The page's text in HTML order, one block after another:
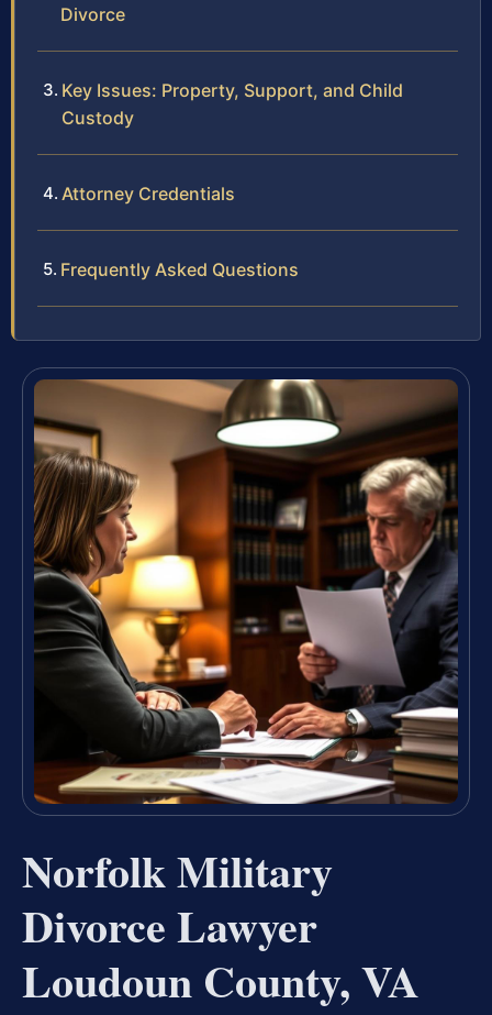
Divorce
Key Issues: Property, Support, and Child
Custody
Attorney Credentials
Frequently Asked Questions
Norfolk Military
Divorce Lawyer
Loudoun County, VA